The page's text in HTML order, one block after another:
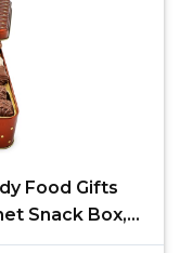
Food Gifts
Snack Box,